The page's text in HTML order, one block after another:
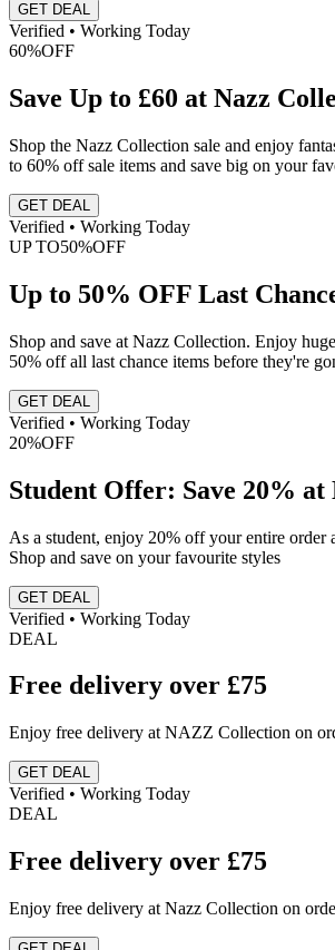
GET DEAL
Verified • Working Today
60%OFF
Save Up to £60 at Nazz
Shop the Nazz Collection sale and enjoy
to 60% off sale items and save big on your
GET DEAL
Verified • Working Today
UP TO50%OFF
Up to 50% OFF Last
Shop and save at Nazz Collection. Enjoy
50% off all last chance items before they're
GET DEAL
Verified • Working Today
20%OFF
Student Offer: Save 20% at
As a student, enjoy 20% off your entire order
Shop and save on your favourite styles
GET DEAL
Verified • Working Today
DEAL
Free delivery over £75
Enjoy free delivery at NAZZ Collection on
GET DEAL
Verified • Working Today
DEAL
Free delivery over £75
Enjoy free delivery at Nazz Collection on